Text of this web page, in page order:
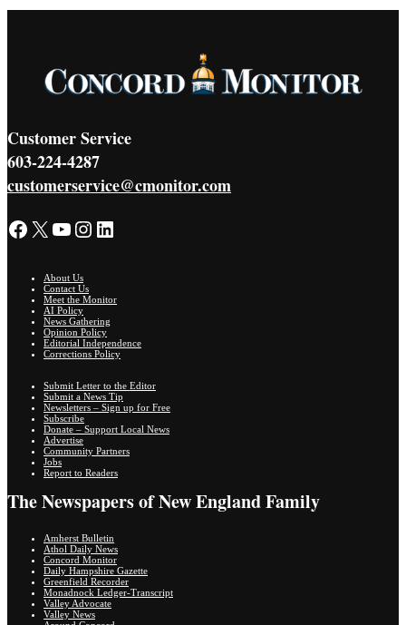
Customer Service
603-224-4287
customerservice@cmonitor.com
Facebook
X YouTube Instagram LinkedIn
About Us
Contact Us
Meet the Monitor
AI Policy
News Gathering
Opinion Policy
Editorial Independence
Corrections Policy
Submit Letter to the Editor
Submit a News Tip
Newsletters – Sign up for Free
Subscribe
Donate – Support Local News
Advertise
Community Partners
Jobs
Report to Readers
The Newspapers of New England Family
Amherst Bulletin
Athol Daily News
Concord Monitor
Daily Hampshire Gazette
Greenfield Recorder
Monadnock Ledger-Transcript
Valley Advocate
Valley News